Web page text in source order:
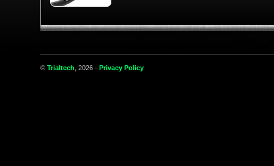
© Trialtech , 2026 - Privacy Policy